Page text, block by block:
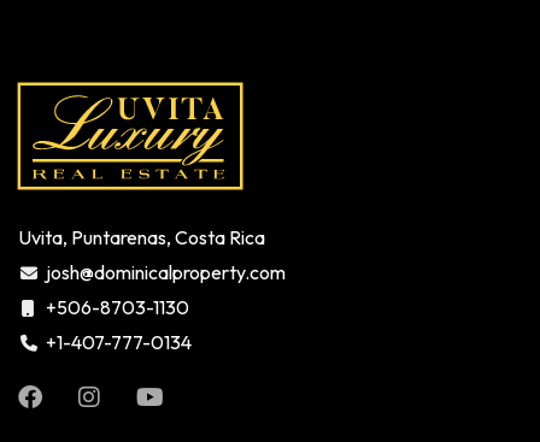
Uvita, Puntarenas, Costa Rica
josh@dominicalproperty.com
+506-8703-1130
+1-407-777-0134